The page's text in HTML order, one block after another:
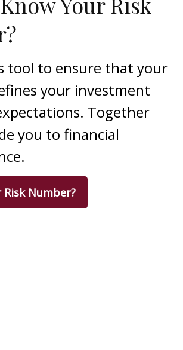
tool to ensure that your
your investment
Together
you to financial
Number?